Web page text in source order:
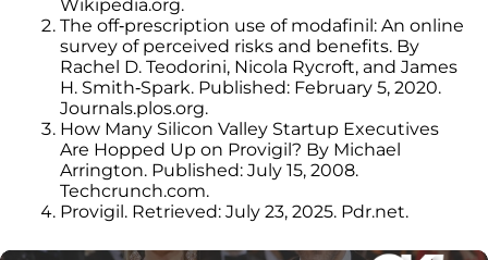
Wikipedia.org.
The off-prescription use of modafinil: An online
survey of perceived risks and benefits. By
Rachel D. Teodorini, Nicola Rycroft, and James
H. Smith-Spark. Published: February 5, 2020.
Journals.plos.org.
How Many Silicon Valley Startup Executives
Are Hopped Up on Provigil? By Michael
Arrington. Published: July 15, 2008.
Techcrunch.com.
Provigil. Retrieved: July 23, 2025. Pdr.net.